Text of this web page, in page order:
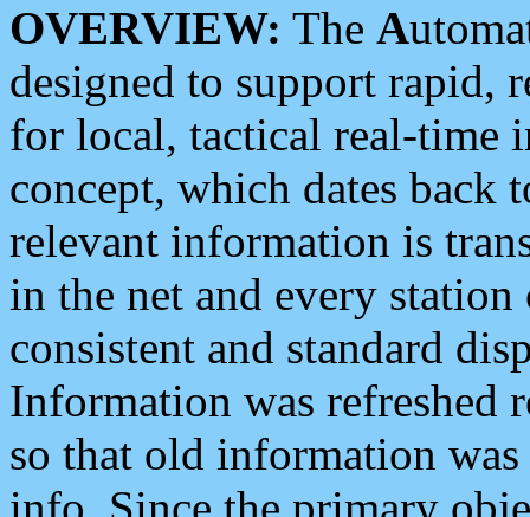
OVERVIEW: The A
designed to support rapid,
for local, tactical real-time
concept, which dates back
relevant information is
in the net and every
consistent and standard
Information was refreshed
so that old information
info. Since the primary